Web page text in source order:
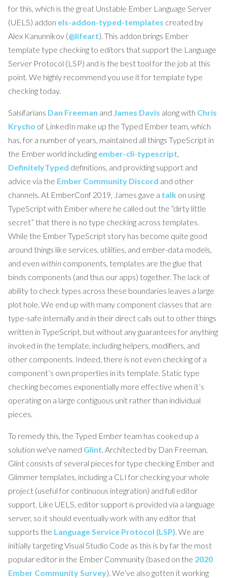
for this, which is the great Unstable Ember Language Server
(UELS) addon els-addon-typed-templates created by
Alex Kanunnikov (@lifeart). This addon brings Ember
template type checking to editors that support the Language
Server Protocol (LSP) and is the best tool for the job at this
point. We highly recommend you use it for template type
checking today.
Salsifarians Dan Freeman and James Davis along with Chris
Krycho of LinkedIn make up the Typed Ember team, which
has, for a number of years, maintained all things TypeScript in
the Ember world including ember-cli-typescript,
DefinitelyTyped definitions, and providing support and
advice via the Ember Community Discord and other
channels. At EmberConf 2019, James gave a talk on using
TypeScript with Ember where he called out the “dirty little
secret” that there is no type checking across templates.
While the Ember TypeScript story has become quite good
around things like services, utilities, and ember-data models,
and even within components, templates are the glue that
binds components (and thus our apps) together. The lack of
ability to check types across these boundaries leaves a large
plot hole. We end up with many component classes that are
type-safe internally and in their direct calls out to other things
written in TypeScript, but without any guarantees for anything
invoked in the template, including helpers, modifiers, and
other components. Indeed, there is not even checking of a
component’s own properties in its template. Static type
checking becomes exponentially more effective when it’s
operating on a large contiguous unit rather than individual
pieces.
To remedy this, the Typed Ember team has cooked up a
solution we've named Glint. Architected by Dan Freeman,
Glint consists of several pieces for type checking Ember and
Glimmer templates, including a CLI for checking your whole
project (useful for continuous integration) and full editor
support. Like UELS, editor support is provided via a language
server, so it should eventually work with any editor that
supports the Language Service Protocol (LSP). We are
initially targeting Visual Studio Code as this is by far the most
popular editor in the Ember Community (based on the 2020
Ember Community Survey). We’ve also gotten it working